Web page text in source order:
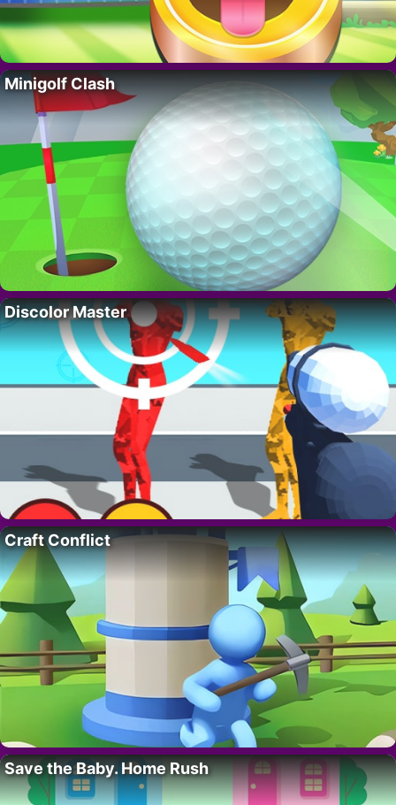
Minigolf Clash
Discolor Master
Craft Conflict
Save the Baby. Home Rush